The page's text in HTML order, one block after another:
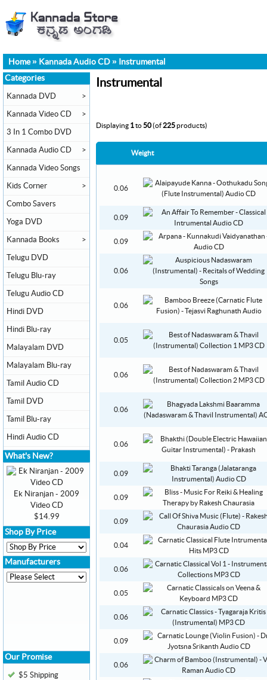
Home» Kannada Audio CD » Instrumental
Instrumental
Displaying 1to50(of225products)
Weight
0.06
0.09
0.09
0.06
0.06
0.05
0.06
0.06
0.06
0.09
0.09
0.09
0.04
0.06
0.05
0.06
0.09
0.06
Categories
Kannada DVD >
Kannada Video CD >
3 In 1 Combo DVD
Kannada Audio CD >
Kannada Video Songs
Kids Corner >
Combo Savers
Yoga DVD
Kannada Books >
Telugu DVD
Telugu Blu-ray
Telugu Audio CD
Hindi DVD
Hindi Blu-ray
Malayalam DVD
Malayalam Blu-ray
Tamil Audio CD
Tamil DVD
Tamil Blu-ray
Hindi Audio CD
What's New?
Ek Niranjan - 2009
Video CD
$14.99
Shop By Price
Manufacturers
Our Promise
$5 Shipping